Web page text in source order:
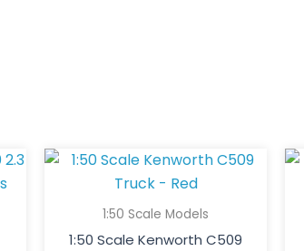
1:50 Scale Models
1:50 Scale Kenworth C509